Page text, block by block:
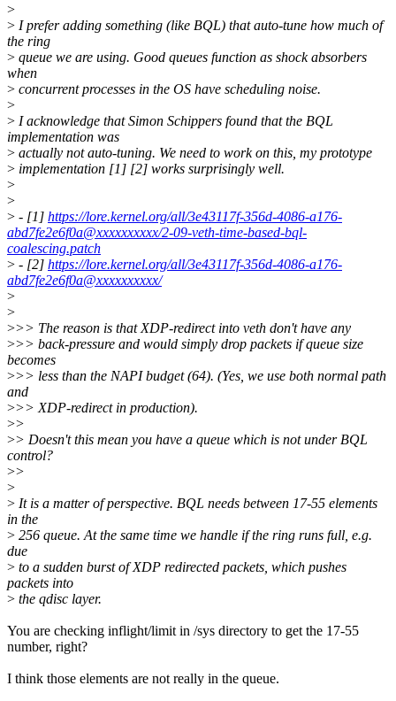
>
> I prefer adding something (like BQL) that auto-tune how much of
the ring
> queue we are using. Good queues function as shock absorbers
when
> concurrent processes in the OS have scheduling noise.
>
> I acknowledge that Simon Schippers found that the BQL
implementation was
> actually not auto-tuning. We need to work on this, my prototype
> implementation [1] [2] works surprisingly well.
>
>
> - [1] https://lore.kernel.org/all/3e43117f-356d-4086-a176-
abd7fe2e6f0a@xxxxxxxxxx/2-09-veth-time-based-bql-
coalescing.patch
> - [2] https://lore.kernel.org/all/3e43117f-356d-4086-a176-
abd7fe2e6f0a@xxxxxxxxxx/
>
>
>>> The reason is that XDP-redirect into veth don't have any
>>> back-pressure and would simply drop packets if queue size
becomes
>>> less than the NAPI budget (64). (Yes, we use both normal path
and
>>> XDP-redirect in production).
>>
>> Doesn't this mean you have a queue which is not under BQL
control?
>>
>
> It is a matter of perspective. BQL needs between 17-55 elements
in the
> 256 queue. At the same time we handle if the ring runs full, e.g.
due
> to a sudden burst of XDP redirected packets, which pushes
packets into
> the qdisc layer.
You are checking inflight/limit in /sys directory to get the 17-55
number, right?
I think those elements are not really in the queue.